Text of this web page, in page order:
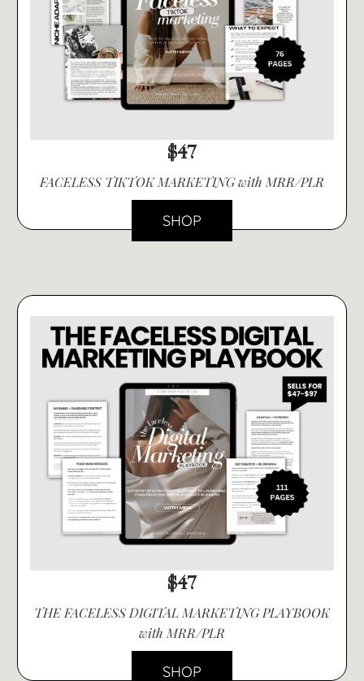
$47
FACELESS TIKTOK MARKETING with MRR/PLR
SHOP
$47
THE FACELESS DIGITAL MARKETING PLAYBOOK
with MRR/PLR
SHOP